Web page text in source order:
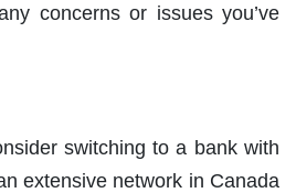
concerns or issues you’ve
switching to a bank with
extensive network in Canada